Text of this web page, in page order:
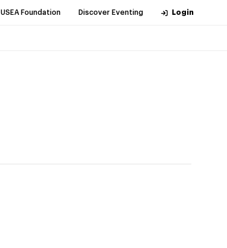
USEA Foundation Discover Eventing Login